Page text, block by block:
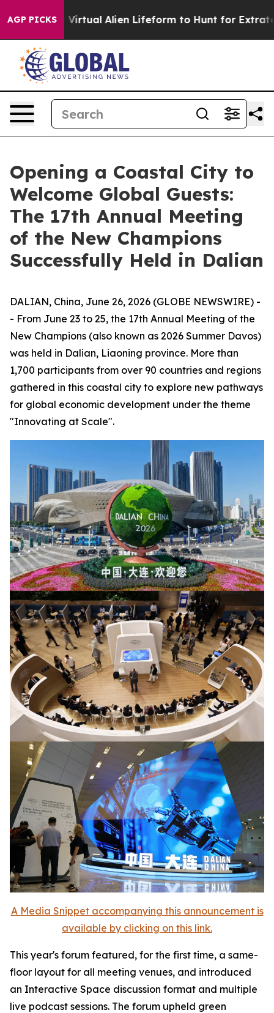
AGP PICKS
a Virtual Alien Lifeform to Hunt for
Opening a Coastal City to
Welcome Global Guests:
The 17th Annual Meeting
of the New Champions
Successfully Held in Dalian
DALIAN, China, June 26, 2026 (GLOBE NEWSWIRE) -
- From June 23 to 25, the 17th Annual Meeting of the
New Champions (also known as 2026 Summer Davos)
was held in Dalian, Liaoning province. More than
1,700 participants from over 90 countries and regions
gathered in this coastal city to explore new pathways
for global economic development under the theme
"Innovating at Scale".
A Media Snippet accompanying this announcement is
available by clicking on this link.
This year's forum featured, for the first time, a same-
floor layout for all meeting venues, and introduced
an Interactive Space discussion format and multiple
live podcast sessions. The forum upheld green